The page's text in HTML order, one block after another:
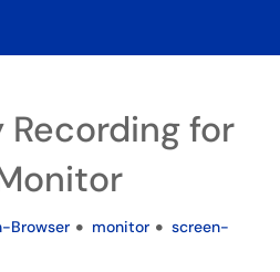
Recording for
Browser monitor
screen-